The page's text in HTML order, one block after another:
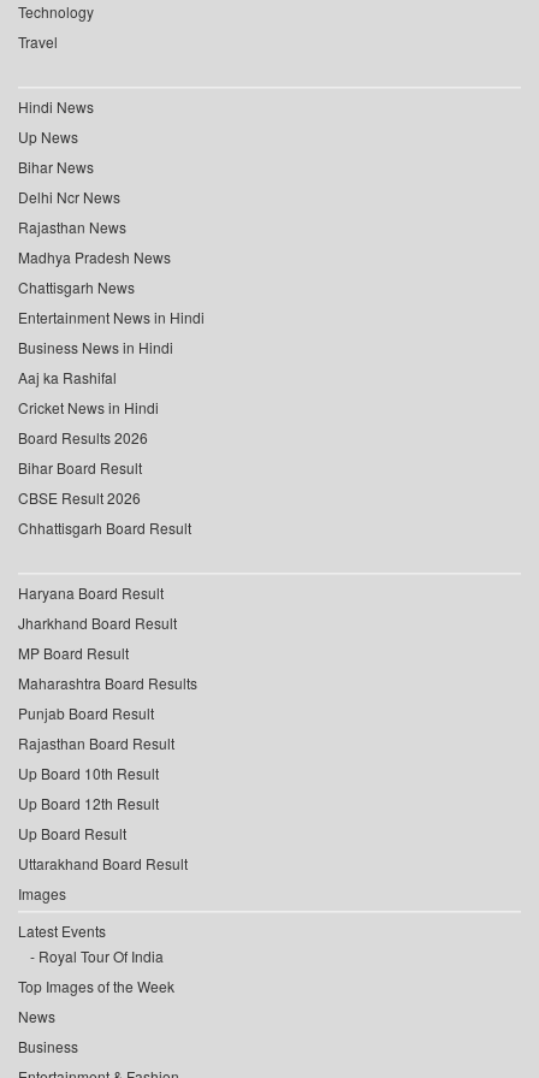
Technology
Travel
Hindi News
Up News
Bihar News
Delhi Ncr News
Rajasthan News
Madhya Pradesh News
Chattisgarh News
Entertainment News in Hindi
Business News in Hindi
Aaj ka Rashifal
Cricket News in Hindi
Board Results 2026
Bihar Board Result
CBSE Result 2026
Chhattisgarh Board Result
Haryana Board Result
Jharkhand Board Result
MP Board Result
Maharashtra Board Results
Punjab Board Result
Rajasthan Board Result
Up Board 10th Result
Up Board 12th Result
Up Board Result
Uttarakhand Board Result
Images
Latest Events
Royal Tour Of India
Top Images of the Week
News
Business